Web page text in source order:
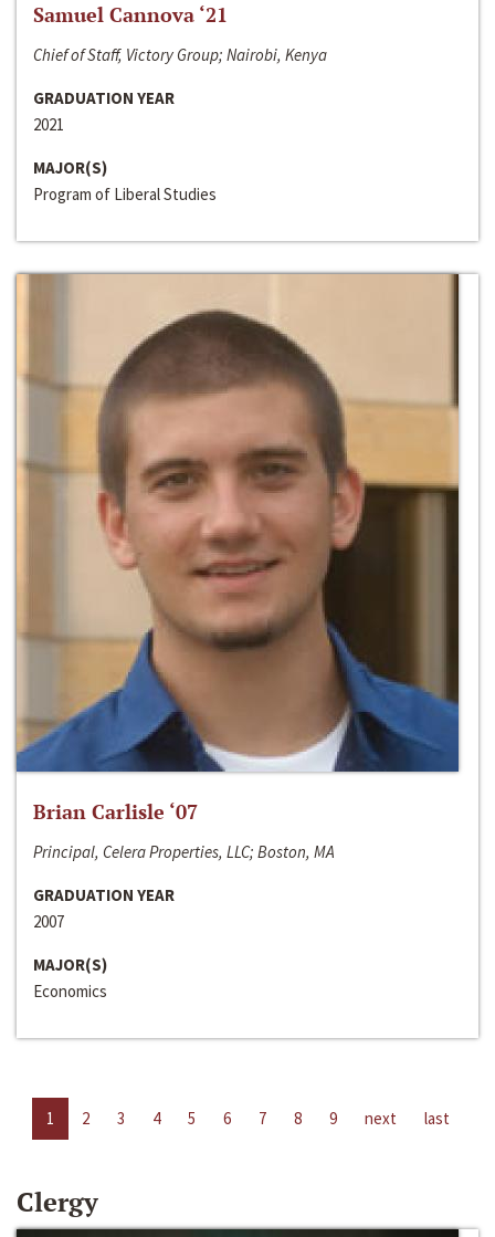
Samuel Cannova ‘21
Chief of Staff, Victory Group; Nairobi, Kenya
GRADUATION YEAR
2021
MAJOR(S)
Program of Liberal Studies
Brian Carlisle ‘07
Principal, Celera Properties, LLC; Boston, MA
GRADUATION YEAR
2007
MAJOR(S)
Economics
1 2 3 4 5 6 7 8 9 next last
Clergy